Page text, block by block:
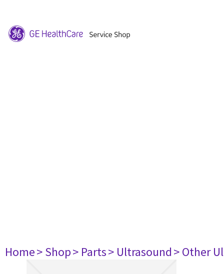
Home> Shop> Parts> Ultrasound> Other